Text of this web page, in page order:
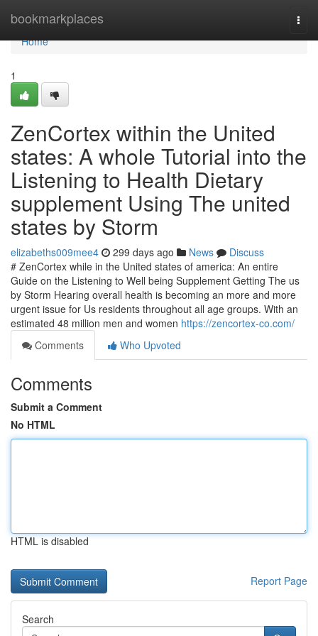
bookmarkplaces
Home
Home
1
ZenCortex within the United
states: A whole Tutorial into the
Listening to Health Dietary
supplement Using The united
states by Storm
elizabeths009mee4 299 days ago News
Discuss
# ZenCortex while in the United states of america: An entire
Guide on the Listening to Well being Supplement Getting The us
by Storm Hearing overall health is becoming an more and more
urgent issue for Us residents throughout all age groups. With an
estimated 48 million men and women https://zencortex-co.com/
Comments
Who Upvoted
Comments
Submit a Comment
No HTML
HTML is disabled
Report Page
Search